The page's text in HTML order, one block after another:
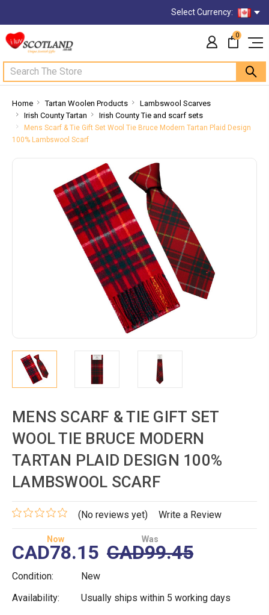
Select Currency:
Search
0
Home Tartan Woolen Products
Lambswool Scarves
Irish County Tartan
Irish County Tie and scarf sets
Mens Scarf & Tie Gift Set Wool Tie Bruce Modern Tartan Plaid Design
100% Lambswool Scarf
MENS SCARF & TIE GIFT SET
WOOL TIE BRUCE MODERN
TARTAN PLAID DESIGN 100%
LAMBSWOOL SCARF
(No reviews yet) Write a Review
Now
CAD78.15
Was
CAD99.45
Condition:
New
Availability:
Usually ships within 5 working days